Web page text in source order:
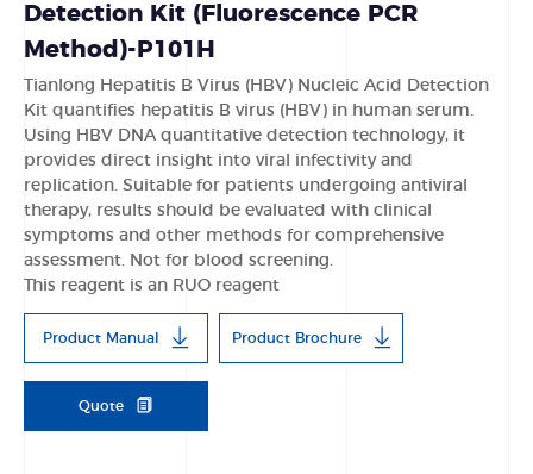
Detection Kit (Fluorescence PCR
Method)-P101H
Tianlong Hepatitis B Virus (HBV) Nucleic Acid Detection
Kit quantifies hepatitis B virus (HBV) in human serum.
Using HBV DNA quantitative detection technology, it
provides direct insight into viral infectivity and
replication. Suitable for patients undergoing antiviral
therapy, results should be evaluated with clinical
symptoms and other methods for comprehensive
assessment. Not for blood screening.
This reagent is an RUO reagent
Product Manual Product Brochure
Quote